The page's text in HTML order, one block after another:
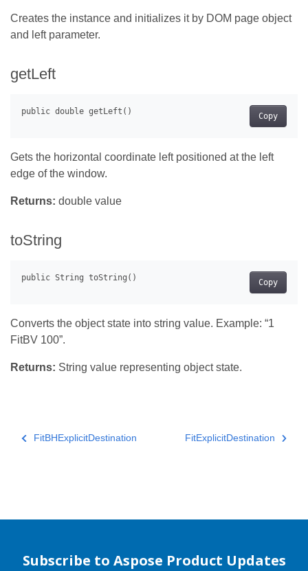
Creates the instance and initializes it by DOM page object
and left parameter.
getLeft
Copy
Gets the horizontal coordinate left positioned at the left
edge of the window.
Returns: double value
toString
Copy
Converts the object state into string value. Example: “1
FitBV 100”.
Returns: String value representing object state.
FitBHExplicitDestination FitExplicitDestination
Subscribe to Aspose Product Updates